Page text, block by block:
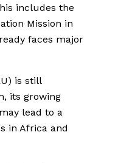
includes the
Mission in
faces major
is still
its growing
lead to a
in Africa and